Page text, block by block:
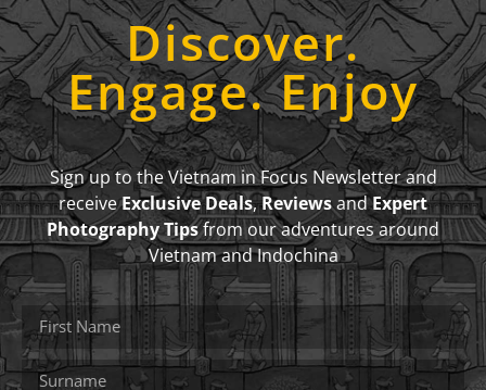
Discover.
Engage. Enjoy
Sign up to the Vietnam in Focus Newsletter and
receiveExclusive Deals,ReviewsandExpert
Photography Tipsfrom our adventures around
Vietnam and Indochina